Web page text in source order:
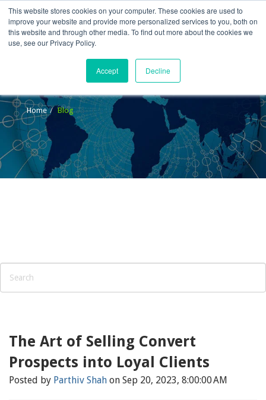
This website stores cookies on your computer. These cookies are used to
improve your website and provide more personalized services to you, both on
this website and through other media. To find out more about the cookies we
use, see our Privacy Policy.
Accept Decline
Home Blog
The Art of Selling Convert
Prospects into Loyal Clients
Posted by Parthiv Shah on Sep 20, 2023, 8:00:00 AM